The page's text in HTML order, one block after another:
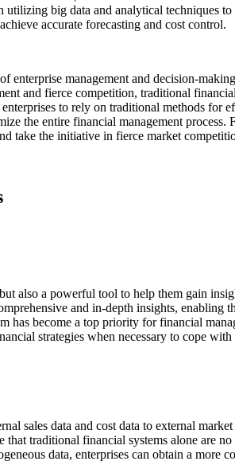
big data and analytical techniques
accurate forecasting and cost control.
management and decision-
and fierce competition, traditional
to rely on traditional methods for
the entire financial management
take the initiative in fierce market
also a powerful tool to help them gain
and in-depth insights,
become a top priority for financial
strategies when necessary to cope
sales data and cost data to external
traditional financial systems alone are
data, enterprises can obtain a